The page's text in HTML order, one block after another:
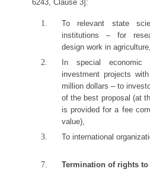
6243, Clause 3]:
To relevant state
institutions – for
design work in agriculture,
In special
investment projects
million dollars – to
of the best proposal (at
is provided for a fee
value),
To international
Termination of rights